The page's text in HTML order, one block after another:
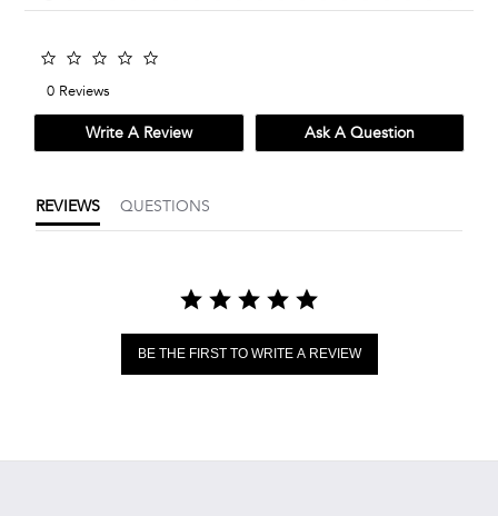
0 Reviews
Write A Review Ask A Question
REVIEWS QUESTIONS
BE THE FIRST TO WRITE A REVIEW